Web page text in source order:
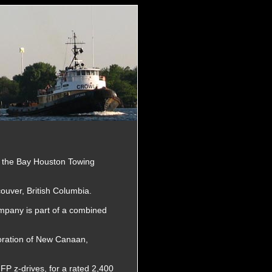
Bay Houston Towing
British Columbia.
is part of a combined
of New Canaan,
z-drives, for a rated 2,400